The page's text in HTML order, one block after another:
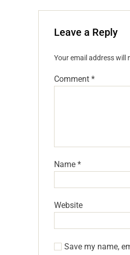
Leave a Reply
Your email address will
Comment *
Name *
Website
Save my name,